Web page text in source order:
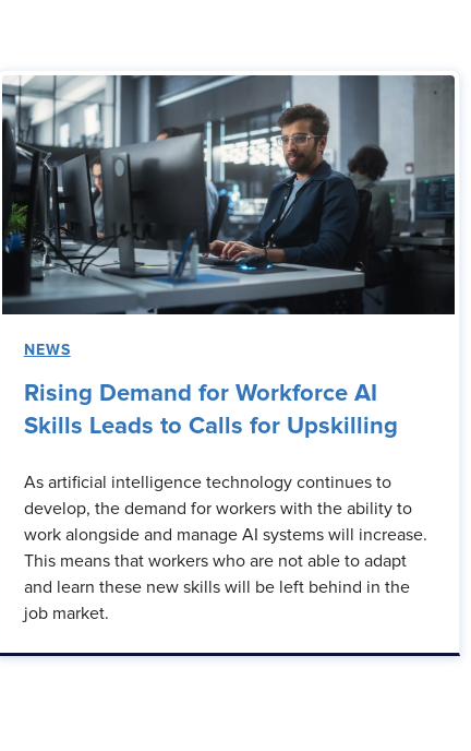
NEWS
Rising Demand for Workforce AI
Skills Leads to Calls for Upskilling
As artificial intelligence technology continues to
develop, the demand for workers with the ability to
work alongside and manage AI systems will increase.
This means that workers who are not able to adapt
and learn these new skills will be left behind in the
job market.